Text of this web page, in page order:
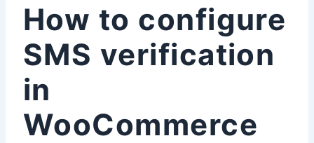
How to configure
SMS verification
in
WooCommerce